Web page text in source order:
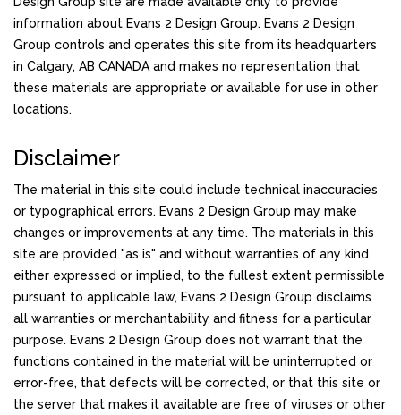
information about Evans 2 Design Group. Evans 2 Design
Group controls and operates this site from its headquarters
in Calgary, AB CANADA and makes no representation that
these materials are appropriate or available for use in other
locations.
Disclaimer
The material in this site could include technical inaccuracies
or typographical errors. Evans 2 Design Group may make
changes or improvements at any time. The materials in this
site are provided "as is" and without warranties of any kind
either expressed or implied, to the fullest extent permissible
pursuant to applicable law, Evans 2 Design Group disclaims
all warranties or merchantability and fitness for a particular
purpose. Evans 2 Design Group does not warrant that the
functions contained in the material will be uninterrupted or
error-free, that defects will be corrected, or that this site or
the server that makes it available are free of viruses or other